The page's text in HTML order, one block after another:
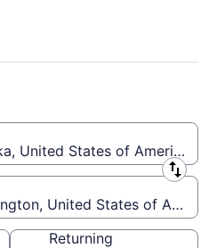
Friday Harbor
from $357
United States of America
United States of
Returning